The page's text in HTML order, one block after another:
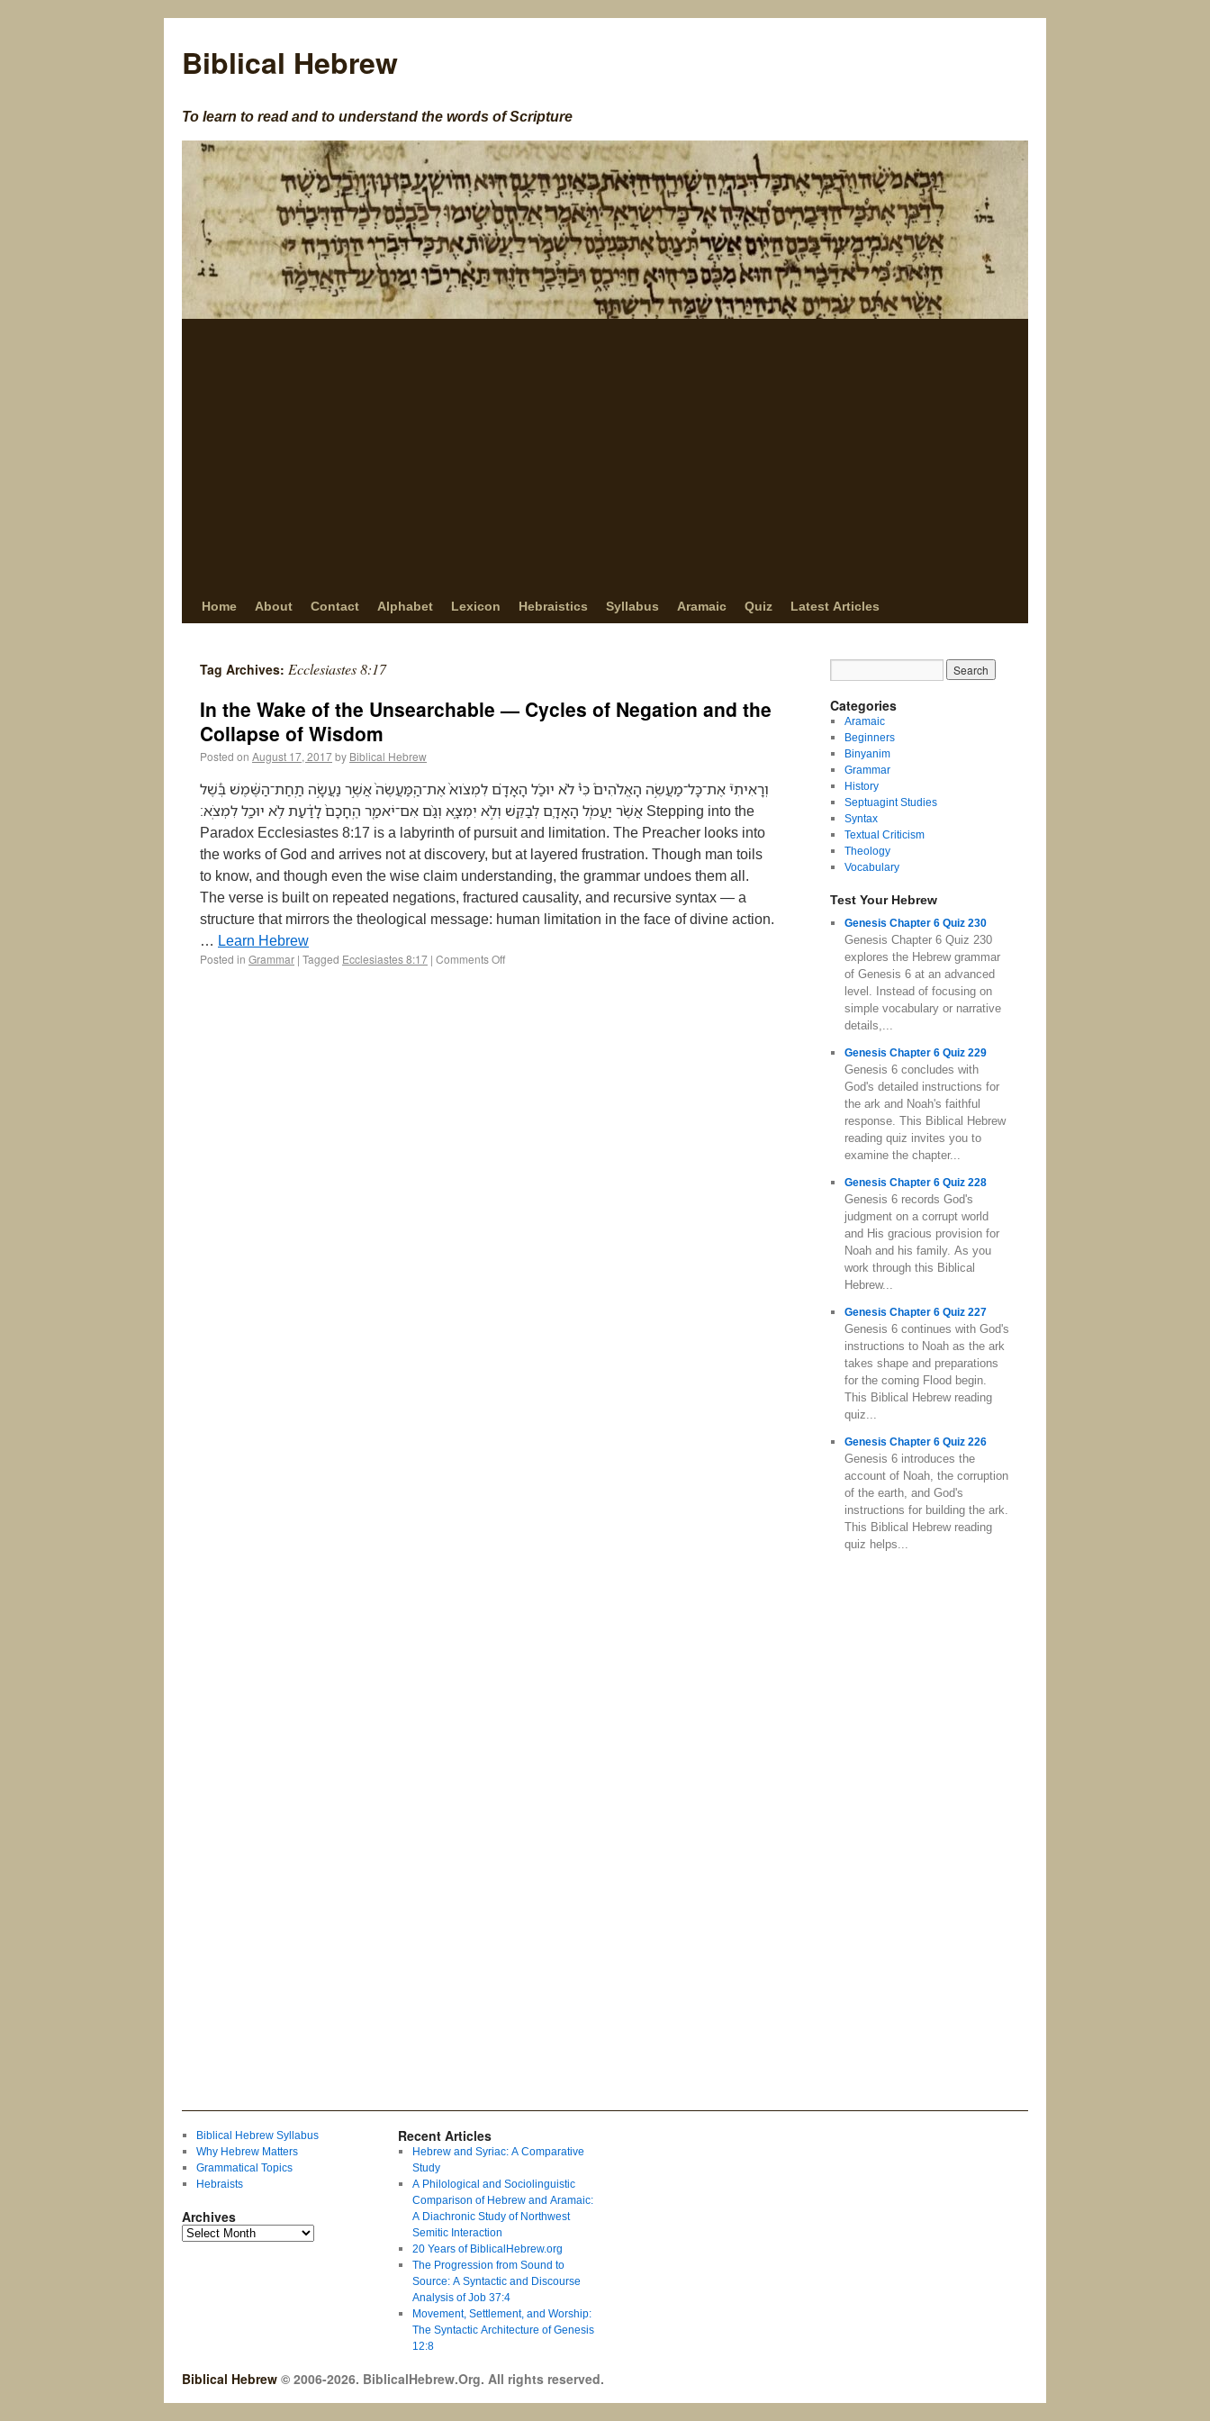
Biblical Hebrew
To learn to read and to understand the words of Scripture
Home About Contact Alphabet Lexicon Hebraistics Syllabus Aramaic Quiz Latest Articles
Tag Archives: Ecclesiastes 8:17
In the Wake of the Unsearchable — Cycles of Negation and the
Collapse of Wisdom
Posted on August 17, 2017by Biblical Hebrew
וְרָאִיתִי֮ אֶת־כָּל־מַעֲשֵׂ֣ה הָאֱלֹהִים֒ כִּי֩ לֹ֨א יוּכַ֜ל הָאָדָ֗ם לִמְצֹוא֙ אֶת־הַֽמַּעֲשֶׂה֙ אֲשֶׁ֣ר נַעֲשָׂ֣ה תַֽחַת־הַשֶּׁ֔מֶשׁ בְּ֠שֶׁל
אֲשֶׁ֨ר יַעֲמֹ֧ל הָאָדָ֛ם לְבַקֵּ֖שׁ וְלֹ֣א יִמְצָ֑א וְגַ֨ם אִם־יֹאמַ֤ר הֶֽחָכָם֙ לָדַ֔עַת לֹ֥א יוּכַ֖ל לִמְצֹֽא׃ Stepping into the
Paradox Ecclesiastes 8:17 is a labyrinth of pursuit and limitation. The Preacher looks into
the works of God and arrives not at discovery, but at layered frustration. Though man toils
to know, and though even the wise claim understanding, the grammar undoes them all.
The verse is built on repeated negations, fractured causality, and recursive syntax — a
structure that mirrors the theological message: human limitation in the face of divine action.
… Learn Hebrew
Posted in Grammar | Tagged Ecclesiastes 8:17 | Comments Off
Categories
Aramaic
Beginners
Binyanim
Grammar
History
Septuagint Studies
Syntax
Textual Criticism
Theology
Vocabulary
Test Your Hebrew
Genesis Chapter 6 Quiz 230
Genesis Chapter 6 Quiz 230
explores the Hebrew grammar
of Genesis 6 at an advanced
level. Instead of focusing on
simple vocabulary or narrative
details,...
Genesis Chapter 6 Quiz 229
Genesis 6 concludes with
God's detailed instructions for
the ark and Noah's faithful
response. This Biblical Hebrew
reading quiz invites you to
examine the chapter...
Genesis Chapter 6 Quiz 228
Genesis 6 records God's
judgment on a corrupt world
and His gracious provision for
Noah and his family. As you
work through this Biblical
Hebrew...
Genesis Chapter 6 Quiz 227
Genesis 6 continues with God's
instructions to Noah as the ark
takes shape and preparations
for the coming Flood begin.
This Biblical Hebrew reading
quiz...
Genesis Chapter 6 Quiz 226
Genesis 6 introduces the
account of Noah, the corruption
of the earth, and God's
instructions for building the ark.
This Biblical Hebrew reading
quiz helps...
Biblical Hebrew Syllabus
Why Hebrew Matters
Grammatical Topics
Hebraists
Archives
Recent Articles
Hebrew and Syriac: A Comparative
Study
A Philological and Sociolinguistic
Comparison of Hebrew and Aramaic:
A Diachronic Study of Northwest
Semitic Interaction
20 Years of BiblicalHebrew.org
The Progression from Sound to
Source: A Syntactic and Discourse
Analysis of Job 37:4
Movement, Settlement, and Worship:
The Syntactic Architecture of Genesis
12:8
Biblical Hebrew © 2006-2026. BiblicalHebrew.Org. All rights reserved.